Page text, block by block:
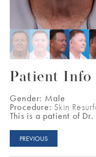
Patient Info
Gender: Male
Procedure: Skin
This is a patient of
PREVIOUS